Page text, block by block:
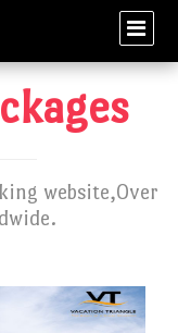
website,Over